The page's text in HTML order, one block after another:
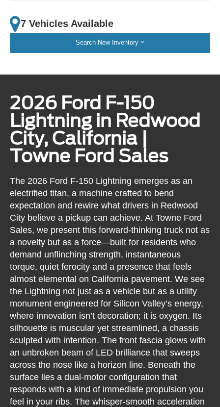
7 Vehicles Available
Search New Inventory
2026 Ford F-150
Lightning in Redwood
City, California |
Towne Ford Sales
The 2026 Ford F-150 Lightning emerges as an
electrified titan, a machine crafted to bend
expectation and rewire what drivers in Redwood
City believe a pickup can achieve. At Towne Ford
Sales, we present this forward-thinking truck not as
a novelty but as a force—built for residents who
demand unflinching strength, instantaneous
torque, quiet ferocity and a presence that feels
almost elemental on California pavement. We see
the Lightning not just as a vehicle but as a utility
monument engineered for Silicon Valley’s energy,
where innovation isn’t decoration; it is oxygen. Its
silhouette is muscular yet streamlined, a chassis
sculpted with intention. The front fascia glows with
an unbroken beam of LED brilliance that sweeps
across the nose like a horizon line. Beneath the
surface lies a dual-motor configuration that
responds with a kind of immediate propulsion you
feel in your ribs. The whisper-smooth acceleration